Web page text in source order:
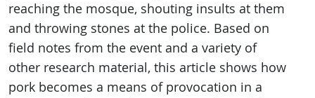
reaching the mosque, shouting insults at them
and throwing stones at the police. Based on
field notes from the event and a variety of
other research material, this article shows how
pork becomes a means of provocation in a